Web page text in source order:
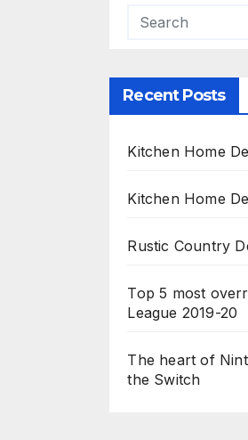
Recent Posts
Kitchen Home
Kitchen Home
Rustic Country
Top 5 most
League 2019-20
The heart of
the Switch